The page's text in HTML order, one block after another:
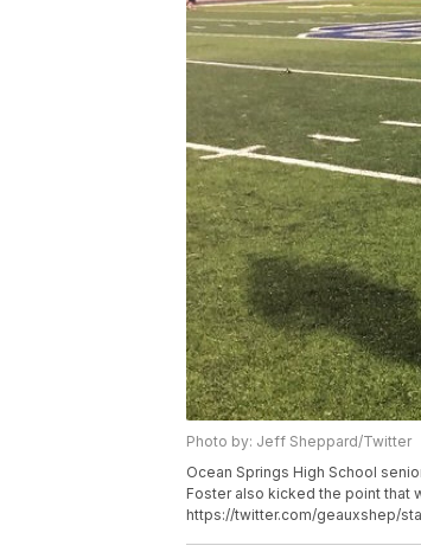
Photo by: Jeff Sheppard/Twitter
Ocean Springs High School
Foster also kicked the point that
https://twitter.com/geauxshep/